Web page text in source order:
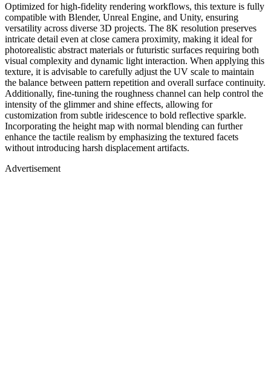
Optimized for high-fidelity rendering workflows, this texture is fully
compatible with Blender, Unreal Engine, and Unity, ensuring
versatility across diverse 3D projects. The 8K resolution preserves
intricate detail even at close camera proximity, making it ideal for
photorealistic abstract materials or futuristic surfaces requiring both
visual complexity and dynamic light interaction. When applying this
texture, it is advisable to carefully adjust the UV scale to maintain
the balance between pattern repetition and overall surface continuity.
Additionally, fine-tuning the roughness channel can help control the
intensity of the glimmer and shine effects, allowing for
customization from subtle iridescence to bold reflective sparkle.
Incorporating the height map with normal blending can further
enhance the tactile realism by emphasizing the textured facets
without introducing harsh displacement artifacts.
Advertisement